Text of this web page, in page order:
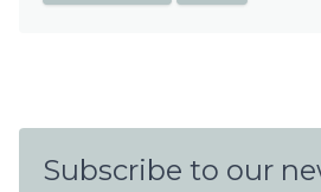
Subscribe to our